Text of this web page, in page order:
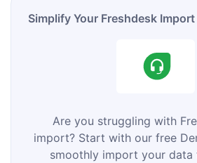
Simplify Your Freshdesk Import
Are you struggling with
import? Start with our free
smoothly import your data